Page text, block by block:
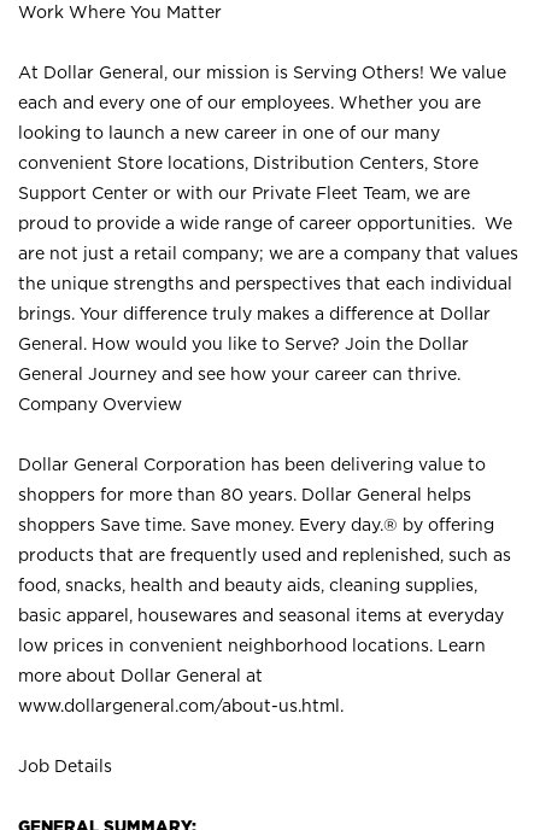
Work Where You Matter
At Dollar General, our mission is Serving Others! We value
each and every one of our employees. Whether you are
looking to launch a new career in one of our many
convenient Store locations, Distribution Centers, Store
Support Center or with our Private Fleet Team, we are
proud to provide a wide range of career opportunities. We
are not just a retail company; we are a company that values
the unique strengths and perspectives that each individual
brings. Your difference truly makes a difference at Dollar
General. How would you like to Serve? Join the Dollar
General Journey and see how your career can thrive.
Company Overview
Dollar General Corporation has been delivering value to
shoppers for more than 80 years. Dollar General helps
shoppers Save time. Save money. Every day.® by offering
products that are frequently used and replenished, such as
food, snacks, health and beauty aids, cleaning supplies,
basic apparel, housewares and seasonal items at everyday
low prices in convenient neighborhood locations. Learn
more about Dollar General at
www.dollargeneral.com/about-us.html .
Job Details
GENERAL SUMMARY: